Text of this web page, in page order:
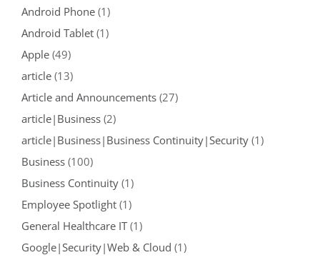
Android Phone (1)
Android Tablet (1)
Apple (49)
article (13)
Article and Announcements (27)
article|Business (2)
article|Business|Business Continuity|Security (1)
Business (100)
Business Continuity (1)
Employee Spotlight (1)
General Healthcare IT (1)
Google|Security|Web & Cloud (1)